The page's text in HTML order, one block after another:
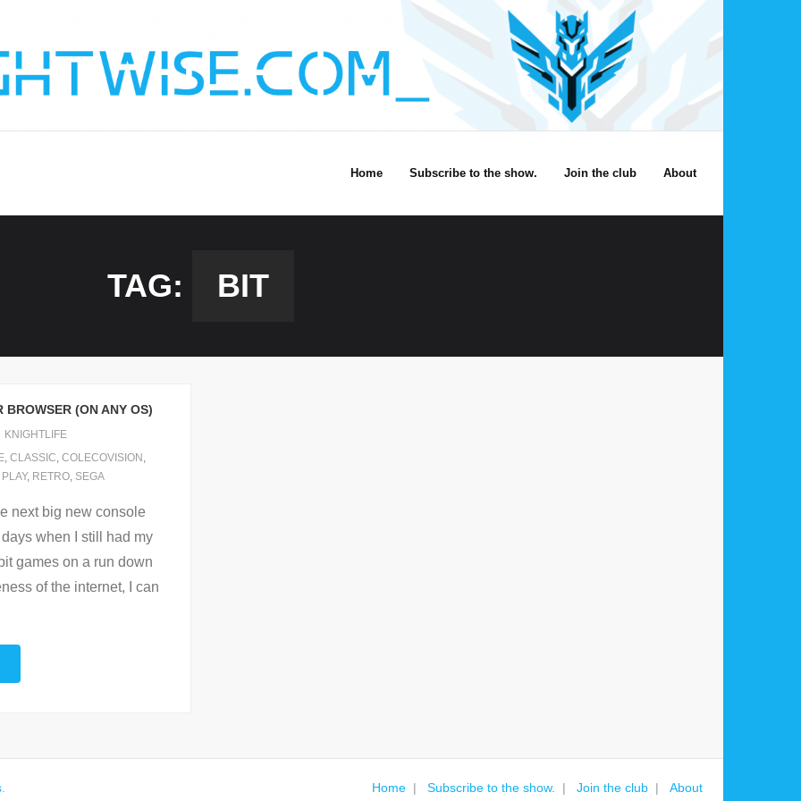
Home Subscribe to the show. Join the club About
TAG: BIT
BROWSER (ON ANY OS)
KNIGHTLIFE
, CLASSIC, COLECOVISION ,
PLAY, RETRO, SEGA
next big new console
when I still had my
games on a run down
of the internet, I can
. Home Subscribe to the show. Join the club About